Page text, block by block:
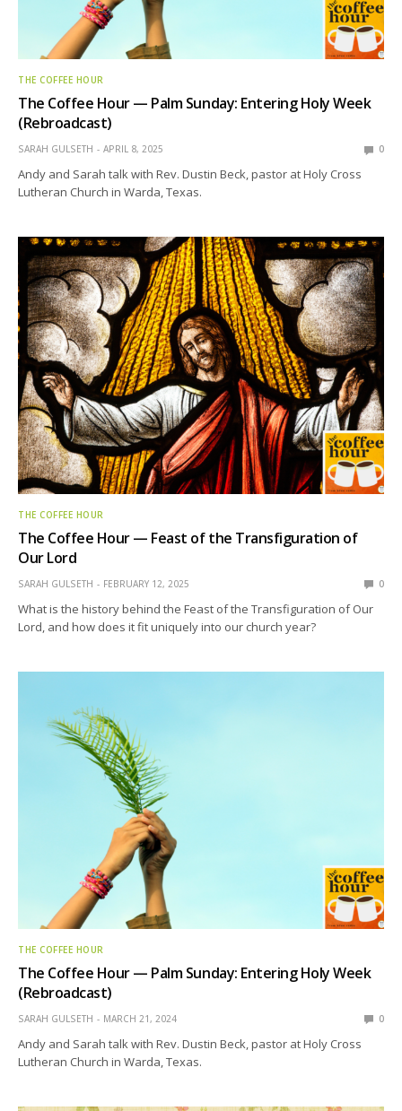
THE COFFEE HOUR
The Coffee Hour — Palm Sunday: Entering Holy Week
(Rebroadcast)
SARAH GULSETH APRIL 8, 2025 0
Andy and Sarah talk with Rev. Dustin Beck, pastor at Holy Cross
Lutheran Church in Warda, Texas.
THE COFFEE HOUR
The Coffee Hour — Feast of the Transfiguration of
Our Lord
SARAH GULSETH FEBRUARY 12, 2025 0
What is the history behind the Feast of the Transfiguration of Our
Lord, and how does it fit uniquely into our church year?
THE COFFEE HOUR
The Coffee Hour — Palm Sunday: Entering Holy Week
(Rebroadcast)
SARAH GULSETH MARCH 21, 2024 0
Andy and Sarah talk with Rev. Dustin Beck, pastor at Holy Cross
Lutheran Church in Warda, Texas.